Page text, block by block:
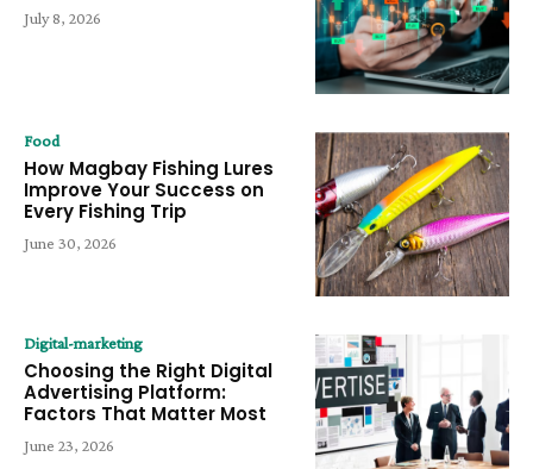
July 8, 2026
Food
How Magbay Fishing Lures
Improve Your Success on
Every Fishing Trip
June 30, 2026
Digital-marketing
Choosing the Right Digital
Advertising Platform:
Factors That Matter Most
June 23, 2026